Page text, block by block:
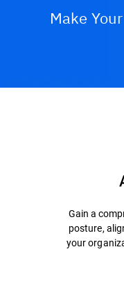
Make
Gain a
posture,
your